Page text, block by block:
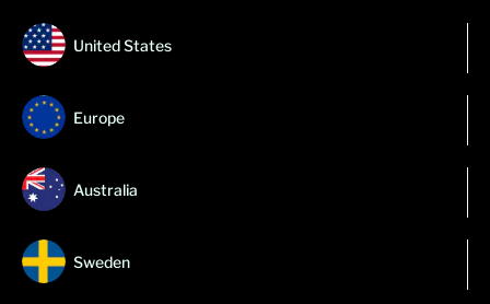
United States
Europe
Australia
Sweden